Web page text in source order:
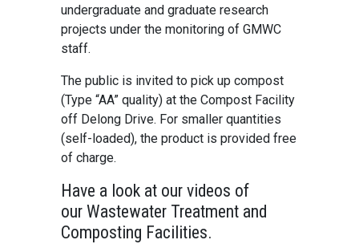
undergraduate and graduate research
projects under the monitoring of GMWC
staff.
The public is invited to pick up compost
(Type “AA” quality) at the Compost Facility
off Delong Drive. For smaller quantities
(self-loaded), the product is provided free
of charge.
Have a look at our videos of
our Wastewater Treatment and
Composting Facilities.